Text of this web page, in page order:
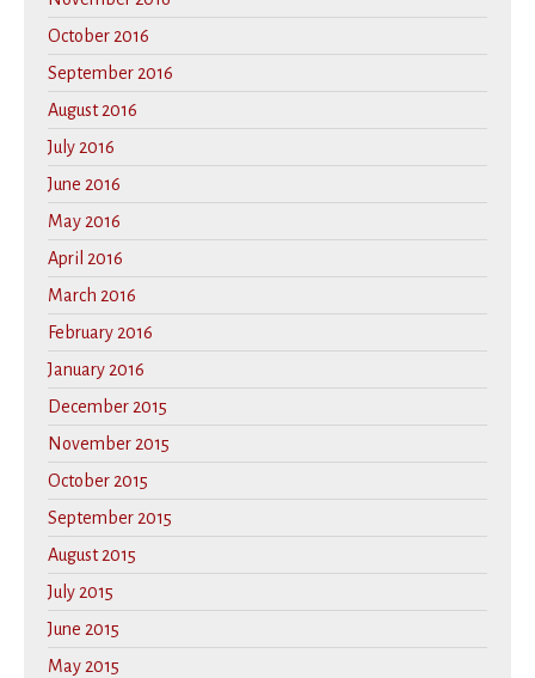
October 2016
September 2016
August 2016
July 2016
June 2016
May 2016
April 2016
March 2016
February 2016
January 2016
December 2015
November 2015
October 2015
September 2015
August 2015
July 2015
June 2015
May 2015